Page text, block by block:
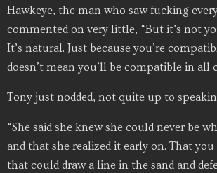
Hawkeye, the man who saw fucking
commented on very little, “But it’s not
It’s natural. Just because you’re
doesn’t mean you’ll be compatible in all
Tony just nodded, not quite up to
“She said she knew she could never be
and that she realized it early on. That you
that could draw a line in the sand and